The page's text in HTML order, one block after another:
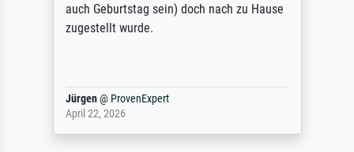
auch Geburtstag sein) doch nach zu Hause
zugestellt wurde.
Jürgen@ ProvenExpert
April 22, 2026